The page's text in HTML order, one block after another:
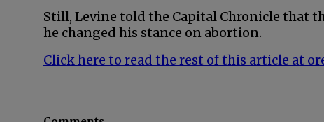
Still, Levine told the Capital Chronicle that
he changed his stance on abortion.
Click here to read the rest of this article at